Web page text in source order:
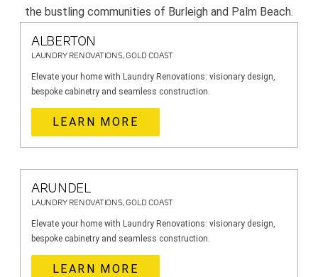
the bustling communities of Burleigh and Palm Beach.
ALBERTON
LAUNDRY RENOVATIONS, GOLD COAST
Elevate your home with Laundry Renovations: visionary design,
bespoke cabinetry and seamless construction.
LEARN MORE
ARUNDEL
LAUNDRY RENOVATIONS, GOLD COAST
Elevate your home with Laundry Renovations: visionary design,
bespoke cabinetry and seamless construction.
LEARN MORE